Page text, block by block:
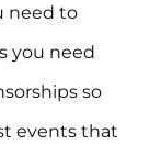
need to
you need
so
events that